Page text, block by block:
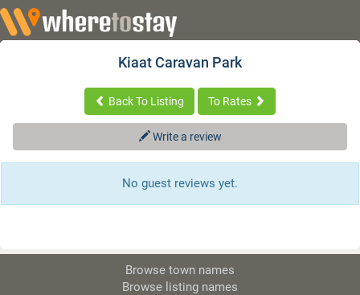
Kiaat Caravan Park
Back To Listing To Rates
Write a review
No guest reviews yet.
Browse town names
Browse listing names